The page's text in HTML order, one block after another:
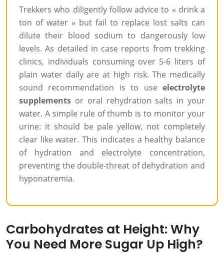
Trekkers who diligently follow advice to « drink a
ton of water » but fail to replace lost salts can
dilute their blood sodium to dangerously low
levels. As detailed in case reports from trekking
clinics, individuals consuming over 5-6 liters of
plain water daily are at high risk. The medically
sound recommendation is to use electrolyte
supplements or oral rehydration salts in your
water. A simple rule of thumb is to monitor your
urine: it should be pale yellow, not completely
clear like water. This indicates a healthy balance
of hydration and electrolyte concentration,
preventing the double-threat of dehydration and
hyponatremia.
Carbohydrates at Height: Why
You Need More Sugar Up High?